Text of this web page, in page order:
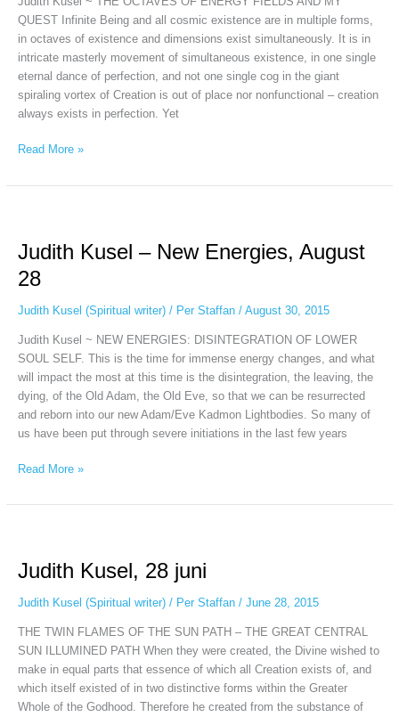
QUEST Infinite Being and all cosmic existence are in multiple forms,
in octaves of existence and dimensions exist simultaneously. It is in
intricate masterly movement of simultaneous existence, in one single
eternal dance of perfection, and not one single cog in the giant
spiraling vortex of Creation is out of place nor nonfunctional – creation
always exists in perfection. Yet
Judith
Kusel,
March
3d
Read More »
Judith Kusel – New Energies, August
28
Judith Kusel (Spiritual writer)/ Per Staffan / August 30, 2015
Judith Kusel ~ NEW ENERGIES: DISINTEGRATION OF LOWER
SOUL SELF. This is the time for immense energy changes, and what
will impact the most at this time is the disintegration, the leaving, the
dying, of the Old Adam, the Old Eve, so that we can be resurrected
and reborn into our new Adam/Eve Kadmon Lightbodies. So many of
us have been put through severe initiations in the last few years
–
Energies,
August
Read More »
Judith Kusel, 28 juni
Judith Kusel (Spiritual writer)/ Per Staffan / June 28, 2015
THE TWIN FLAMES OF THE SUN PATH – THE GREAT CENTRAL
SUN ILLUMINED PATH When they were created, the Divine wished to
make in equal parts that essence of which all Creation exists of, and
which itself existed of in two distinctive forms within the Greater
Whole of the Godhood. Therefore he created from the substance of
28